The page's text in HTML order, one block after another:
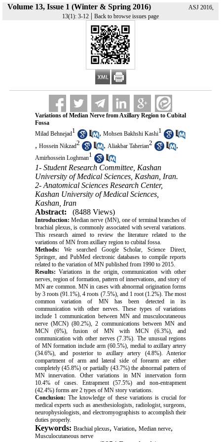
Volume 13, Issue 1 (Winter & Spring 2016)
ASJ 2016,
13(1): 3-12 | Back to browse issues page
Variations of Median Nerve from Axillary Region to Cubital
Fossa
Milad Behnejad1 , Mohsen Bakhshi Kashi1
, Hossein Nikzad2 , Aliakbar Taherian2 ,
Amirhossein Loghman1
1- Student Research Committee, Kashan
University of Medical Sciences, Kashan, Iran.
2- Anatomical Sciences Research Center,
Kashan University of Medical Sciences,
Kashan, Iran
Abstract:
(8488 Views)
Introduction: Median nerve (MN), one of terminal branches of
brachial plexus, is commonly associated with several variations.
This research aimed to review the literature related to the
variations of MN from axillary region to cubital fossa.
Methods: We searched Google Scholar, Science Direct,
Springer, and PubMed electronic databases to compile reports
related to the variation of MN published from 1990 to 2015.
Results: Variations in the origin, communication with other
nerves, region of formation, pattern of innervations, and story of
MN are common. MN in cases with abnormal origination forms
by 3 roots (91.1%), 4 roots (7.5%), and 1 root (1.2%). The most
common variation of MN has been detected in its
communication with other nerves. These types of variations
include 1 communication between MN and musculocutaneous
nerve (MCN) (80.2%), 2 communications between MN and
MCN (6%), fusion of MN with MCN (6.3%), and
communication with other nerves (7.3%). The unusual regions
of MN formation include arm (60.5%), medial to axillary artery
(34.6%), and posterior to axillary artery (4.8%). Anterior
compartment of arm and lateral side of forearm are either
completely (45.8%) or partially (43.7%) the abnormal pattern of
MN innervation. Other variations in MN innervation form
10.4% of cases. Entrapment (57.5%) and non-entrapment
(42.4%) forms are 2 types of MN story variations.
Conclusion: The knowledge of these variations is crucial for
medical experts such as anesthesiologists, radiologist, surgeons,
neurophysiologists, and electromyographists to accomplish their
duties properly.
Keywords: Brachial plexus, Variation, Median nerve,
Musculocutaneous nerve